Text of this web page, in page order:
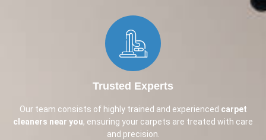
Trusted Experts
Our team consists of highly trained and experienced carpet
cleaners near you, ensuring your carpets are treated with care
and precision.